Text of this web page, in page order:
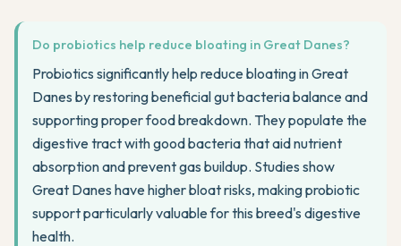
Do probiotics help reduce bloating in Great Danes?
Probiotics significantly help reduce bloating in Great
Danes by restoring beneficial gut bacteria balance and
supporting proper food breakdown. They populate the
digestive tract with good bacteria that aid nutrient
absorption and prevent gas buildup. Studies show
Great Danes have higher bloat risks, making probiotic
support particularly valuable for this breed's digestive
health.